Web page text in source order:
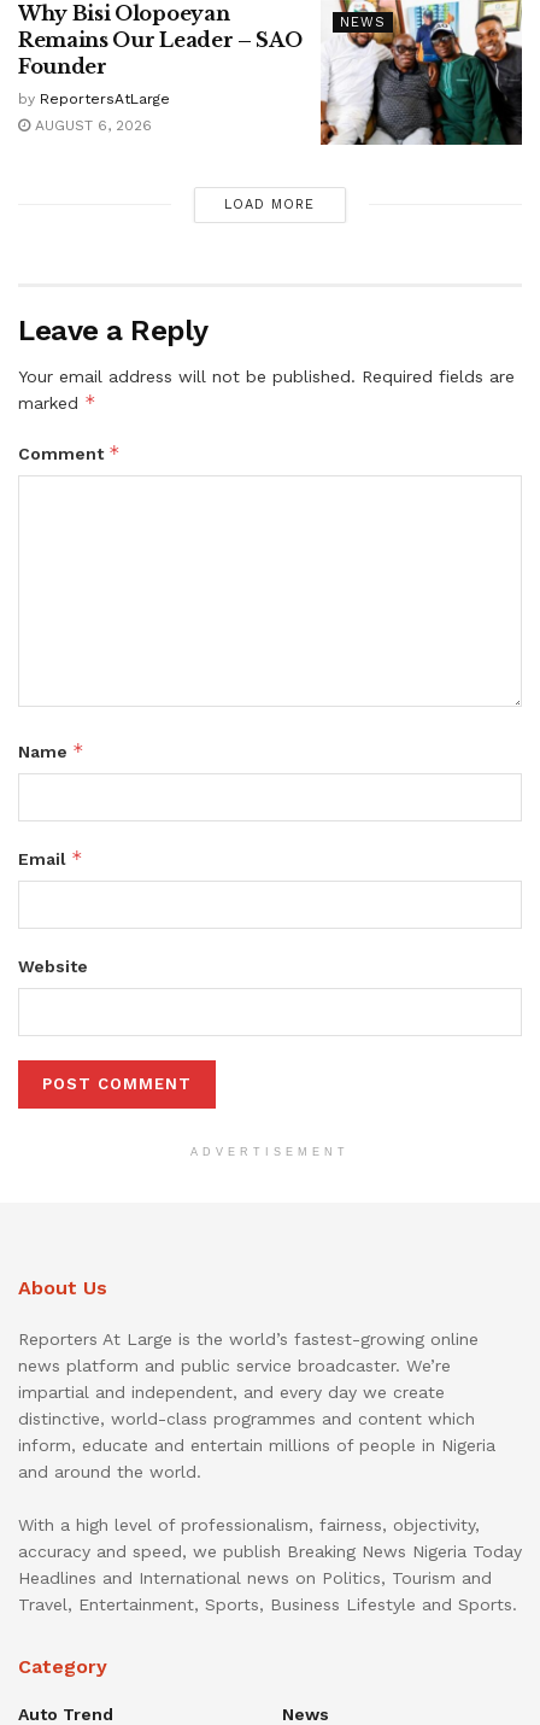
NEWS
Why Bisi Olopoeyan
Remains Our Leader – SAO
Founder
by ReportersAtLarge
AUGUST 6, 2026
LOAD MORE
Leave a Reply
Your email address will not be published. Required fields are
marked *
Comment *
Name *
Email *
Website
ADVERTISEMENT
About Us
Reporters At Large is the world’s fastest-growing online
news platform and public service broadcaster. We’re
impartial and independent, and every day we create
distinctive, world-class programmes and content which
inform, educate and entertain millions of people in Nigeria
and around the world.
With a high level of professionalism, fairness, objectivity,
accuracy and speed, we publish Breaking News Nigeria Today
Headlines and International news on Politics, Tourism and
Travel, Entertainment, Sports, Business Lifestyle and Sports.
Category
Auto Trend
News